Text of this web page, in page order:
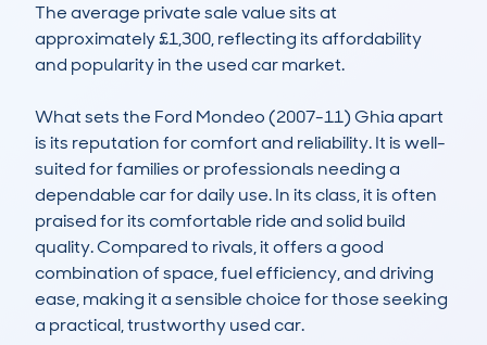
The average private sale value sits at
approximately £1,300, reflecting its affordability
and popularity in the used car market.
What sets the Ford Mondeo (2007-11) Ghia apart
is its reputation for comfort and reliability. It is well-
suited for families or professionals needing a
dependable car for daily use. In its class, it is often
praised for its comfortable ride and solid build
quality. Compared to rivals, it offers a good
combination of space, fuel efficiency, and driving
ease, making it a sensible choice for those seeking
a practical, trustworthy used car.